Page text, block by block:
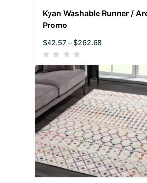
Kyan Washable Runner /
Promo
$42.57 – $262.68